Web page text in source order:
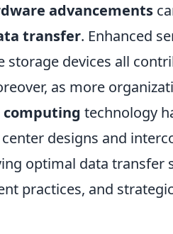
advancements
transfer. Enhanced
storage devices all
as more
computing technology
designs and
optimal data transfer
practices, and